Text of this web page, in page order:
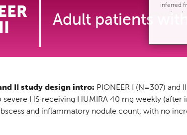
Adult patients
II study design intro: PIONEER I (N=307)
HS receiving HUMIRA 40 mg weekly (after
and inflammatory nodule count, with no
inferred
content,
and
for as
partners
cookie-
website